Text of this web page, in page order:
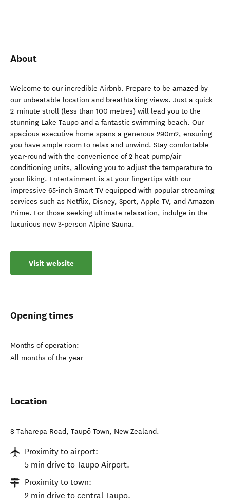
About
Welcome to our incredible Airbnb. Prepare to be amazed by
our unbeatable location and breathtaking views. Just a quick
2-minute stroll (less than 100 metres) will lead you to the
stunning Lake Taupo and a fantastic swimming beach. Our
spacious executive home spans a generous 290m2, ensuring
you have ample room to relax and unwind. Stay comfortable
year-round with the convenience of 2 heat pump/air
conditioning units, allowing you to adjust the temperature to
your liking. Entertainment is at your fingertips with our
impressive 65-inch Smart TV equipped with popular streaming
services such as Netflix, Disney, Sport, Apple TV, and Amazon
Prime. For those seeking ultimate relaxation, indulge in the
luxurious new 3-person Alpine Sauna.
Visit website
Opening times
Months of operation:
All months of the year
Location
8 Taharepa Road, Taupō Town, New Zealand.
Proximity to airport:
5 min drive to Taupō Airport.
Proximity to town:
2 min drive to central Taupō.